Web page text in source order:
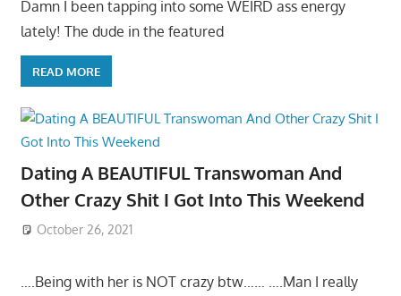
Damn I been tapping into some WEIRD ass energy
lately! The dude in the featured
READ MORE
Dating A BEAUTIFUL Transwoman And
Other Crazy Shit I Got Into This Weekend
October 26, 2021
….Being with her is NOT crazy btw…… ….Man I really